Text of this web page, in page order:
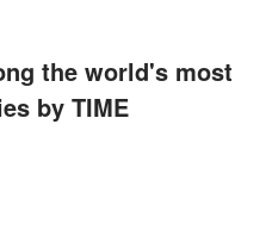
the world's most
by TIME